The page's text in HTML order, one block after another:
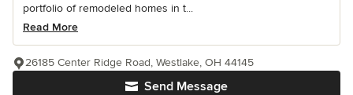
portfolio of remodeled homes in t...
Read More
Send Message
26185 Center Ridge Road, Westlake, OH 44145